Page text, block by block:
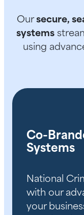
Oursecure,
systems
using
Co-
Systems
National
with our
your